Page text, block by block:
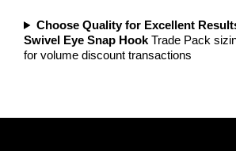
Choose Quality for Excellent
Swivel Eye Snap Hook Trade Pack
for volume discount transactions